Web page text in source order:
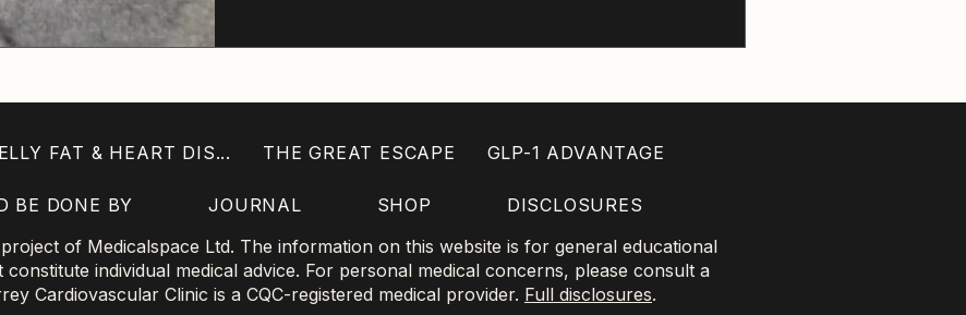
FAT & HEART DIS... THE GREAT ESCAPE GLP-1 ADVANTAGE
BE DONE BY JOURNAL SHOP
DISCLOSURES
of Medicalspace Ltd. The information on this website is for general educational
individual medical advice. For personal medical concerns, please consult a
Cardiovascular Clinic is a CQC-registered medical provider. Full disclosures.